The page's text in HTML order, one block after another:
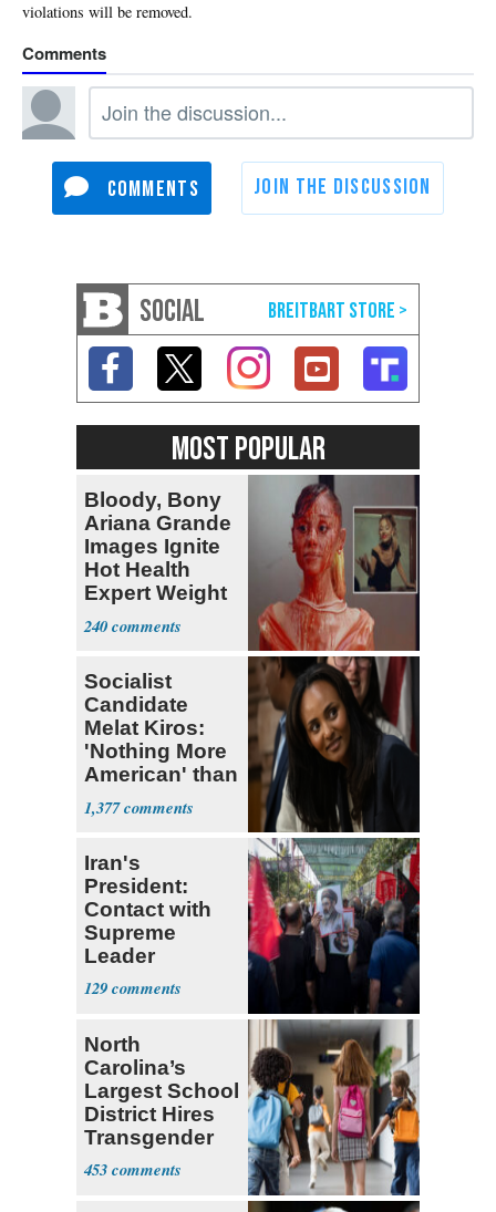
SOCIAL
MOST POPULAR
Bloody, Bony
Ariana Grande
Images Ignite
Hot Health
Expert Weight
Debate
240
Socialist
Candidate
Melat Kiros:
'Nothing More
American' than
Socialism
1,377
Iran's
President:
Contact with
Supreme
Leader
Currently ‘Very
Difficult'
129
North
Carolina’s
Largest School
District Hires
Transgender
Teacher
453